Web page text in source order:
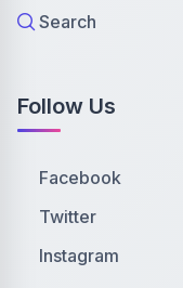
Search
Follow Us
Facebook
Twitter
Instagram